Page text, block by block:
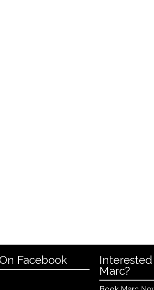
Facebook
Marc?